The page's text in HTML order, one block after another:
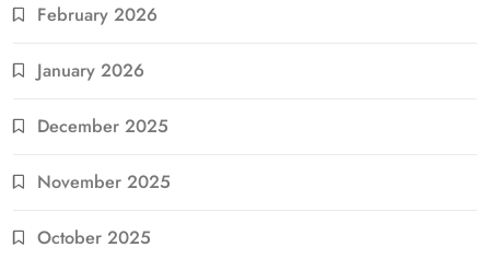
February 2026
January 2026
December 2025
November 2025
October 2025